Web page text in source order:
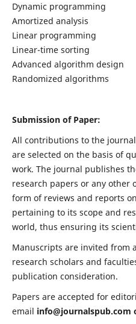
Dynamic programming
Amortized analysis
Linear programming
Linear-time sorting
Advanced algorithm design
Randomized algorithms
Submission of Paper:
All contributions to the
are selected on the basis of
work. The journal publishes
research papers or any
form of reviews and reports
pertaining to its scope and
world, thus ensuring its
Manuscripts are invited from
research scholars and
publication consideration.
Papers are accepted for
email info@journalspub.com